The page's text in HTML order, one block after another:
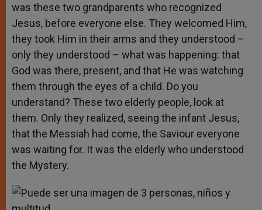
was these two grandparents who recognized
Jesus, before everyone else. They welcomed Him,
they took Him in their arms and they understood –
only they understood – what was happening: that
God was there, present, and that He was watching
them through the eyes of a child. Do you
understand? These two elderly people, look at
them. Only they realized, seeing the infant Jesus,
that the Messiah had come, the Saviour everyone
was waiting for. It was the elderly who understood
the Mystery.